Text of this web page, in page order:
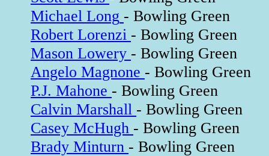
Michael Long - Bowling Green
Robert Lorenzi - Bowling Green
Mason Lowery - Bowling Green
Angelo Magnone - Bowling Green
P.J. Mahone - Bowling Green
Calvin Marshall - Bowling Green
Casey McHugh - Bowling Green
Brady Minturn - Bowling Green